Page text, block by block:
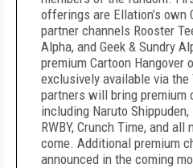
offerings are Ellation’s own
partner channels Rooster
Alpha, and Geek & Sundry
premium Cartoon
exclusively available via
partners will bring premium
including Naruto
RWBY, Crunch Time, and
come. Additional premium
announced in the coming